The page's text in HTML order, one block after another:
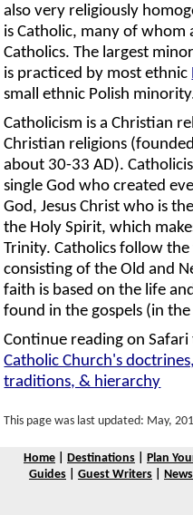
also very religiously
is Catholic, many of
Catholics. The largest
is practiced by most ethnic
small ethnic Polish
Catholicism is a Christian
Christian religions
about 30-33 AD).
single God who created
God, Jesus Christ who is
the Holy Spirit, which
Trinity. Catholics follow
consisting of the Old and
faith is based on the life
found in the gospels (in
Continue reading on
Catholic Church's
traditions, & hierarchy
This page was last updated: May,
Home Destinations Plan
Guides
Guest Writers